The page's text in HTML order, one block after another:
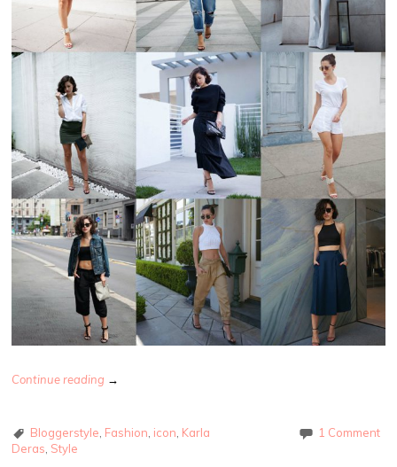
Continue reading →
Bloggerstyle Fashion icon Karla
Deras Style
1 Comment